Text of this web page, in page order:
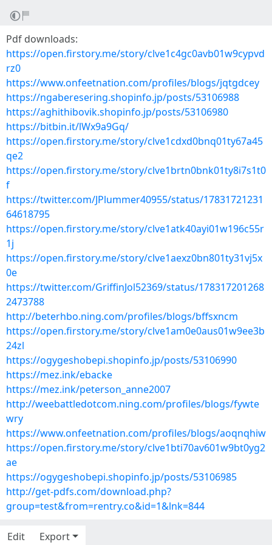
Pdf downloads:
https://open.firstory.me/story/clve1c4gc0avb01w9cypvd
rz0
https://www.onfeetnation.com/profiles/blogs/jqtgdcey
https://ngaberesering.shopinfo.jp/posts/53106988
https://aghithibovik.shopinfo.jp/posts/53106980
https://bitbin.it/lWx9a9Gq/
https://open.firstory.me/story/clve1cdxd0bnq01ty67a45
qe2
https://open.firstory.me/story/clve1brtn0bnk01ty8i7s1t0
f
https://twitter.com/JPlummer40955/status/17831721231
64618795
https://open.firstory.me/story/clve1atk40ayi01w196c55r
1j
https://open.firstory.me/story/clve1aexz0bn801ty31vj5x
0e
https://twitter.com/GriffinJol52369/status/178317201268
2473788
http://beterhbo.ning.com/profiles/blogs/bffsxncm
https://open.firstory.me/story/clve1am0e0aus01w9ee3b
24zl
https://ogygeshobepi.shopinfo.jp/posts/53106990
https://mez.ink/ebacke
https://mez.ink/peterson_anne2007
http://weebattledotcom.ning.com/profiles/blogs/fywte
wry
https://www.onfeetnation.com/profiles/blogs/aoqnqhiw
https://open.firstory.me/story/clve1bti70av601w9bt0yg2
ae
https://ogygeshobepi.shopinfo.jp/posts/53106985
http://get-pdfs.com/download.php?
group=test&from=rentry.co&id=1&lnk=844
Edit Export